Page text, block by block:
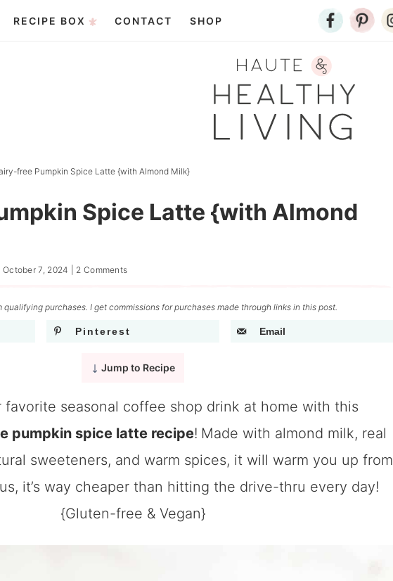
RECIPE BOX CONTACT SHOP
free Pumpkin Spice Latte {with Almond Milk}
Spice Latte {with Almond
October 7, 2024 2 Comments
qualifying purchases. I get commissions for purchases made through links in this post.
Pinterest Email
Jump to Recipe
favorite seasonal coffee shop drink at home with this
pumpkin spice latte recipe! Made with almond milk, real
sweeteners, and warm spices, it will warm you up from
it’s way cheaper than hitting the drive-thru every day!
{Gluten-free & Vegan}